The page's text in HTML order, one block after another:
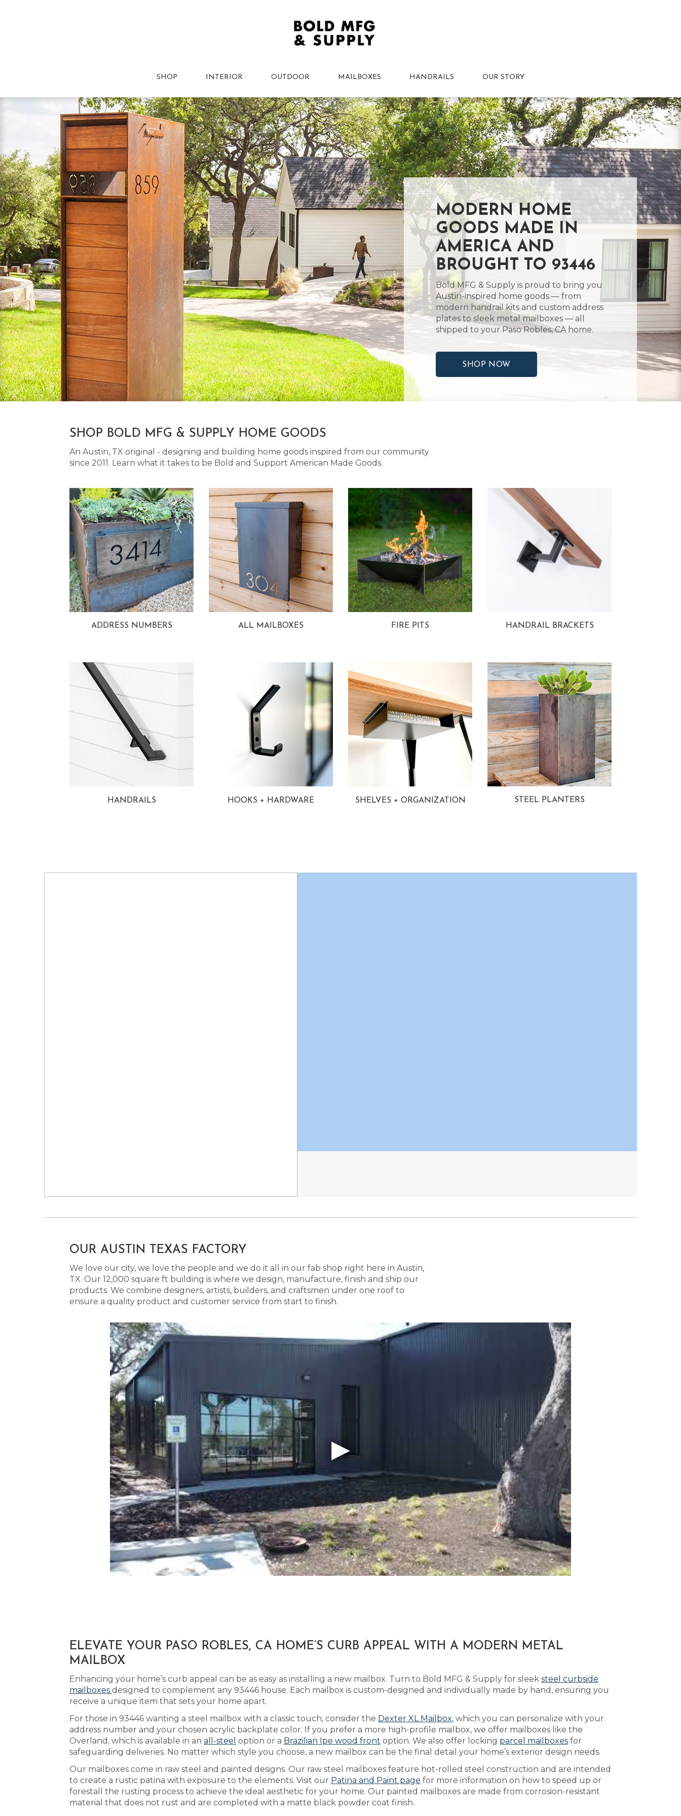
SHOP INTERIOR OUTDOOR MAILBOXES HANDRAILS OUR STORY
MODERN HOME
GOODS MADE IN
AMERICA AND
BROUGHT TO 93446
Bold MFG & Supply is proud to bring you
Austin-inspired home goods — from
modern handrail kits and custom address
plates to sleek metal mailboxes — all
shipped to your Paso Robles, CA home.
SHOP NOW
SHOP BOLD MFG & SUPPLY HOME GOODS
An Austin, TX original - designing and building home goods inspired from our community
since 2011. Learn what it takes to be Bold and Support American Made Goods.
ADDRESS NUMBERS ALL MAILBOXES FIRE PITS HANDRAIL BRACKETS
HANDRAILS HOOKS + HARDWARE SHELVES + ORGANIZATION STEEL PLANTERS
OUR AUSTIN TEXAS FACTORY
We love our city, we love the people and we do it all in our fab shop right here in Austin,
TX. Our 12,000 square ft building is where we design, manufacture, finish and ship our
products. We combine designers, artists, builders, and craftsmen under one roof to
ensure a quality product and customer service from start to finish.
ELEVATE YOUR PASO ROBLES, CA HOME’S CURB APPEAL WITH A MODERN METAL
MAILBOX
Enhancing your home’s curb appeal can be as easy as installing a new mailbox. Turn to Bold MFG & Supply for sleek steel curbside
mailboxes designed to complement any 93446 house. Each mailbox is custom-designed and individually made by hand, ensuring you
receive a unique item that sets your home apart.
For those in 93446 wanting a steel mailbox with a classic touch, consider the Dexter XL Mailbox, which you can personalize with your
address number and your chosen acrylic backplate color. If you prefer a more high-profile mailbox, we offer mailboxes like the
Overland, which is available in an all-steel option or a Brazilian Ipe wood front option. We also offer locking parcel mailboxes for
safeguarding deliveries. No matter which style you choose, a new mailbox can be the final detail your home’s exterior design needs.
Our mailboxes come in raw steel and painted designs. Our raw steel mailboxes feature hot-rolled steel construction and are intended
to create a rustic patina with exposure to the elements. Visit our Patina and Paint page for more information on how to speed up or
forestall the rusting process to achieve the ideal aesthetic for your home. Our painted mailboxes are made from corrosion-resistant
material that does not rust and are completed with a matte black powder coat finish.